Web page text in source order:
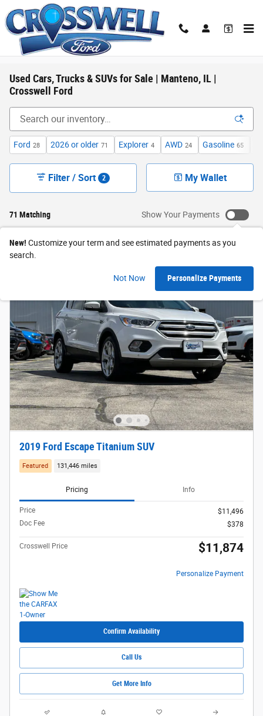
Skip to main content
Used Cars, Trucks & SUVs for Sale | Manteno, IL |
Crosswell Ford
Ford 28 2026 or older 71 Explorer 4 AWD 24 Gasoline 65
71 Matching
Filter / Sort 2 My Wallet
Show Your Payments
New! Customize your term and see estimated payments as you
search.
Not Now Personalize Payments
2019 Ford Escape Titanium SUV
Featured 131,446 miles
Pricing Info
Price
$11,496
Doc Fee
$378
Crosswell Price $11,874
Personalize Payment
Confirm Availability
Call Us
Get More Info